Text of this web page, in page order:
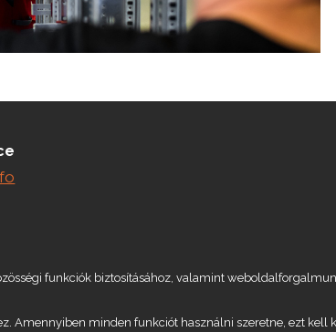
funkciók biztosításához, valamint
Amennyiben minden funkciót használni szeretne, ezt kell